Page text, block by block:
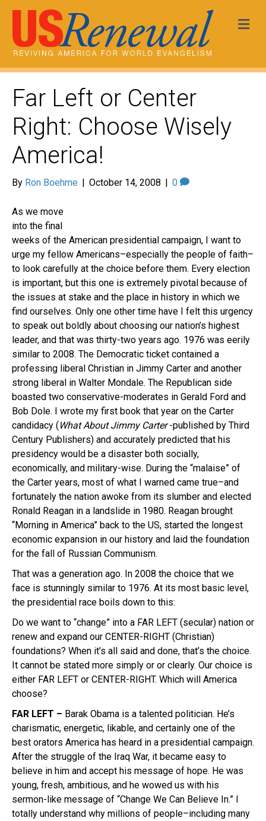
Far Left or Center
Right: Choose Wisely
America!
By Ron Boehme | October 14, 2008 | 0
As we move
into the final
weeks of the American presidential campaign, I want to
urge my fellow Americans–especially the people of faith–
to look carefully at the choice before them. Every election
is important, but this one is extremely pivotal because of
the issues at stake and the place in history in which we
find ourselves. Only one other time have I felt this urgency
to speak out boldly about choosing our nation’s highest
leader, and that was thirty-two years ago. 1976 was eerily
similar to 2008. The Democratic ticket contained a
professing liberal Christian in Jimmy Carter and another
strong liberal in Walter Mondale. The Republican side
boasted two conservative-moderates in Gerald Ford and
Bob Dole. I wrote my first book that year on the Carter
candidacy (What About Jimmy Carter-published by Third
Century Publishers) and accurately predicted that his
presidency would be a disaster both socially,
economically, and military-wise. During the “malaise” of
the Carter years, most of what I warned came true–and
fortunately the nation awoke from its slumber and elected
Ronald Reagan in a landslide in 1980. Reagan brought
“Morning in America” back to the US, started the longest
economic expansion in our history and laid the foundation
for the fall of Russian Communism.
That was a generation ago. In 2008 the choice that we
face is stunningly similar to 1976. At its most basic level,
the presidential race boils down to this:
Do we want to “change” into a FAR LEFT (secular) nation or
renew and expand our CENTER-RIGHT (Christian)
foundations? When it’s all said and done, that’s the choice.
It cannot be stated more simply or or clearly. Our choice is
either FAR LEFT or CENTER-RIGHT. Which will America
choose?
FAR LEFT – Barak Obama is a talented politician. He’s
charismatic, energetic, likable, and certainly one of the
best orators America has heard in a presidential campaign.
After the struggle of the Iraq War, it became easy to
believe in him and accept his message of hope. He was
young, fresh, ambitious, and he wowed us with his
sermon-like message of “Change We Can Believe In.” I
totally understand why millions of people–including many